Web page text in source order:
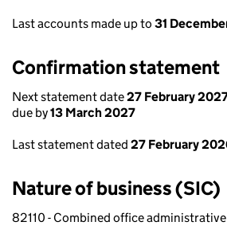
Last accounts made up to 31
Confirmation statement
Next statement date27 February
due by13 March 2027
Last statement dated 27 February
Nature of business (SIC)
82110 - Combined office